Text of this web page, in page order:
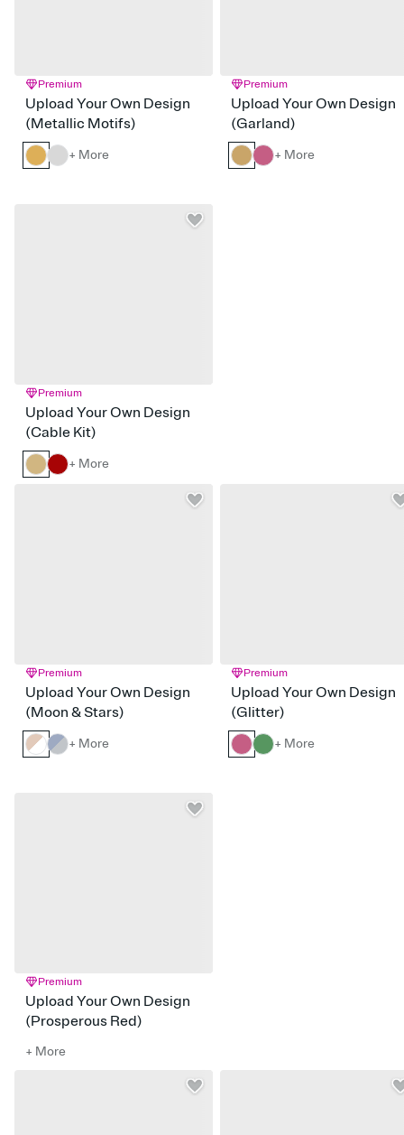
Premium
Upload Your Own Design
(Metallic Motifs)
+ More
Premium
Upload Your Own Design
(Garland)
+ More
Premium
Upload Your Own Design
(Cable Kit)
+ More
Premium
Upload Your Own Design
(Moon & Stars)
+ More
Premium
Upload Your Own Design
(Glitter)
+ More
Premium
Upload Your Own Design
(Prosperous Red)
+ More